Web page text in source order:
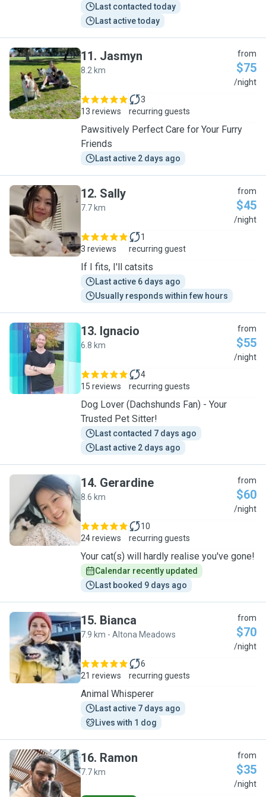
Last contacted today
Last active today
J
11. Jasmyn
8.2 km
from
$75
/night
13 reviews
3
recurring guests
Pawsitively Perfect Care for Your Furry
Friends
Last active 2 days ago
S
12. Sally
7.7 km
from
$45
/night
3 reviews
1
recurring guest
If I fits, I'll catsits
Last active 6 days ago
Usually responds within few hours
I
13. Ignacio
6.8 km
from
$55
/night
15 reviews
4
recurring guests
Dog Lover (Dachshunds Fan) - Your
Trusted Pet Sitter!
Last contacted 7 days ago
Last active 2 days ago
G
14. Gerardine
8.6 km
from
$60
/night
24 reviews
10
recurring guests
Your cat(s) will hardly realise you've gone!
Calendar recently updated
Last booked 9 days ago
B
15. Bianca
7.9 km - Altona Meadows
from
$70
/night
21 reviews
6
recurring guests
Animal Whisperer
Last active 7 days ago
Lives with 1 dog
R
16. Ramon
7.7 km
from
$35
/night